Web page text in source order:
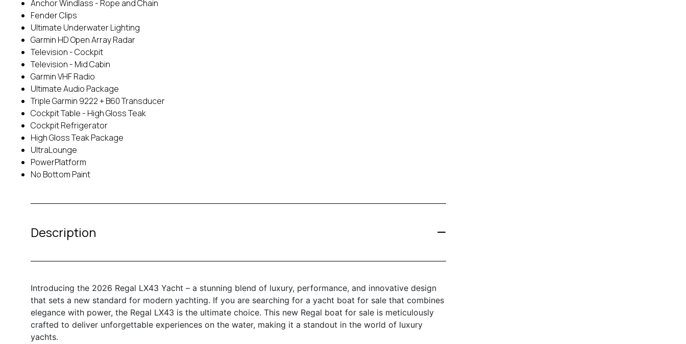
Anchor Windlass - Rope and Chain
Fender Clips
Ultimate Underwater Lighting
Garmin HD Open Array Radar
Television - Cockpit
Television - Mid Cabin
Garmin VHF Radio
Ultimate Audio Package
Triple Garmin 9222 + B60 Transducer
Cockpit Table - High Gloss Teak
Cockpit Refrigerator
High Gloss Teak Package
UltraLounge
PowerPlatform
No Bottom Paint
Description
Introducing the 2026 Regal LX43 Yacht – a stunning blend of luxury, performance, and innovative design
that sets a new standard for modern yachting. If you are searching for a yacht boat for sale that combines
elegance with power, the Regal LX43 is the ultimate choice. This new Regal boat for sale is meticulously
crafted to deliver unforgettable experiences on the water, making it a standout in the world of luxury
yachts.